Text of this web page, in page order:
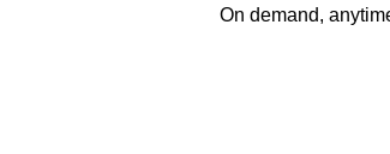
On demand,